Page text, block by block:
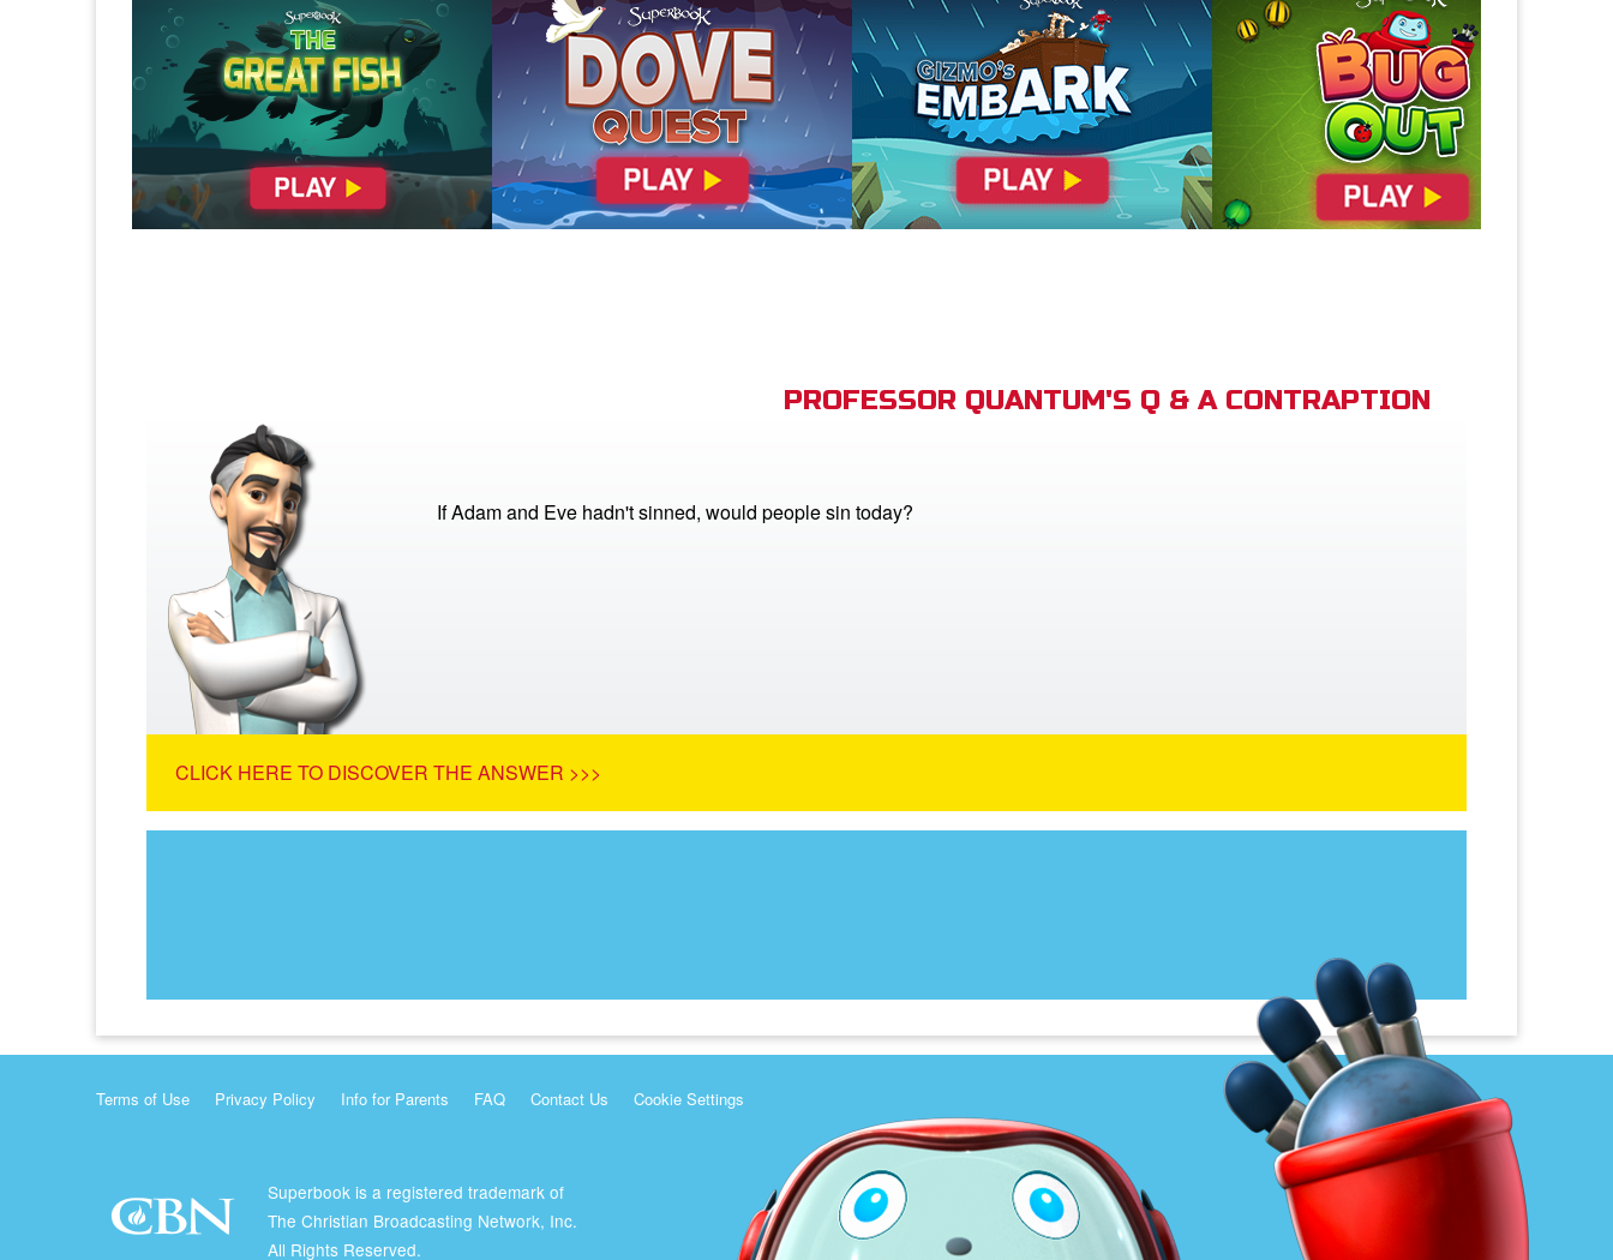
PROFESSOR QUANTUM'S Q & A CONTRAPTION
If Adam and Eve hadn't sinned, would people sin today?
CLICK HERE TO DISCOVER THE ANSWER >>>
Terms of Use Privacy Policy Info for Parents FAQ Contact Us Cookie Settings
Superbook is a registered trademark of
The Christian Broadcasting Network, Inc.
All Rights Reserved.